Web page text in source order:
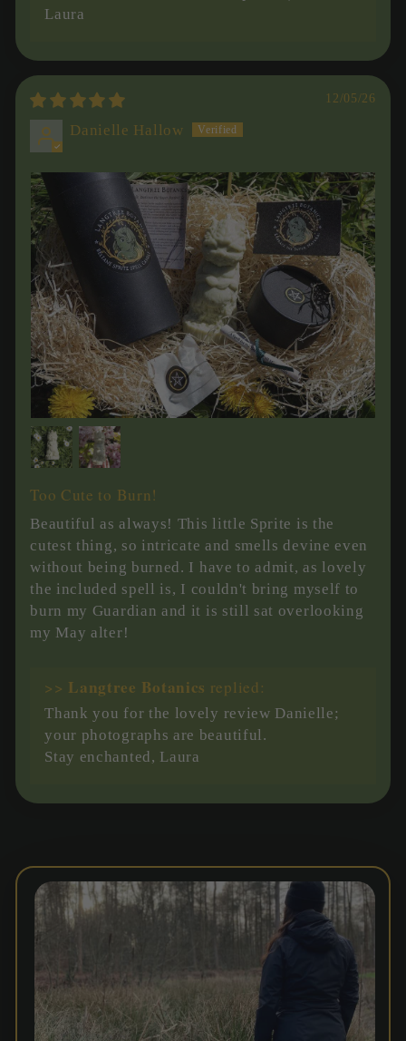
Laura
12/05/26
Danielle Hallow
Too Cute to Burn!
Beautiful as always! This little Sprite is the
cutest thing, so intricate and smells devine even
without being burned. I have to admit, as lovely
the included spell is, I couldn't bring myself to
burn my Guardian and it is still sat overlooking
my May alter!
>> Langtree Botanics replied:
Thank you for the lovely review Danielle;
your photographs are beautiful.
Stay enchanted, Laura